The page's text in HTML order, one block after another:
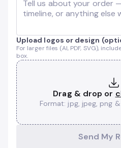
Upload logos or design
For larger files (AI, PDF, SVG),
box.
Drag & drop or
Format: jpg, jpeg, png
Send My